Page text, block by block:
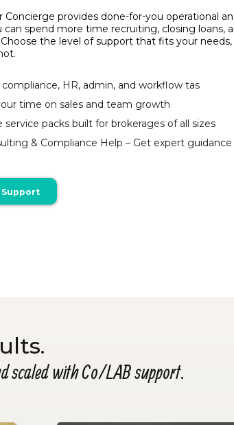
Concierge provides done-for-you operational
can spend more time recruiting, closing loans,
the level of support that fits your needs,
HR, admin, and workflow tas
time on sales and team growth
service packs built for brokerages of all sizes
& Compliance Help – Get expert
Support
scaled with Co/LAB support.